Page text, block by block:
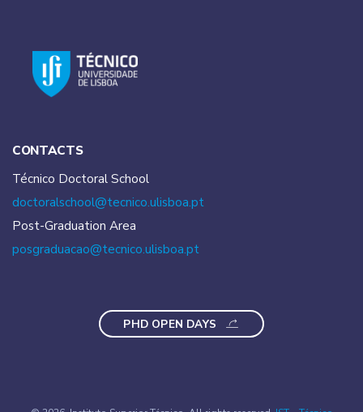
CONTACTS
Técnico Doctoral School
doctoralschool@tecnico.ulisboa.pt
Post-Graduation Area
posgraduacao@tecnico.ulisboa.pt
PHD OPEN DAYS